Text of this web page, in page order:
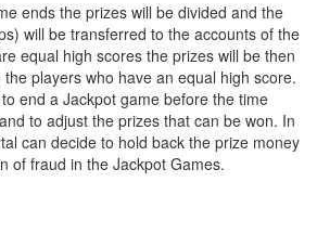
ends the prizes will be divided and the
will be transferred to the accounts of the
equal high scores the prizes will be then
players who have an equal high score.
end a Jackpot game before the time
to adjust the prizes that can be won. In
can decide to hold back the prize money
of fraud in the Jackpot Games.